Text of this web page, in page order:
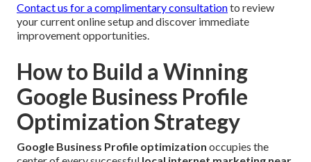
Contact us for a complimentary consultationto review
your current online setup and discover immediate
improvement opportunities.
How to Build a Winning
Google Business Profile
Optimization Strategy
Google Business Profile optimization occupies the